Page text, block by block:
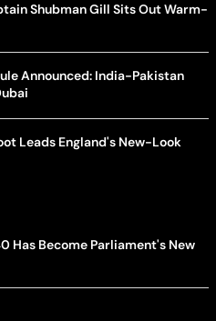
Shubman Gill Sits Out Warm-
Announced: India-Pakistan
Leads England's New-Look
Has Become Parliament's New